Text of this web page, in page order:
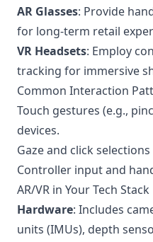
AR Glasses: Provide
for long-term retail
VR Headsets: Employ
tracking for immersive
Common Interaction
Touch gestures (e.g.,
devices.
Gaze and click selections
Controller input and
AR/VR in Your Tech Stack
Hardware: Includes
units (IMUs), depth